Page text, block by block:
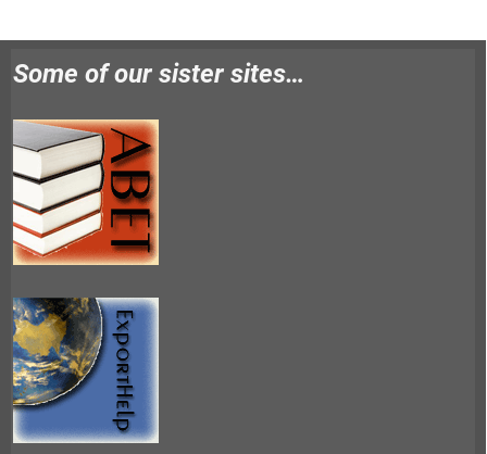
Some of our sister sites…